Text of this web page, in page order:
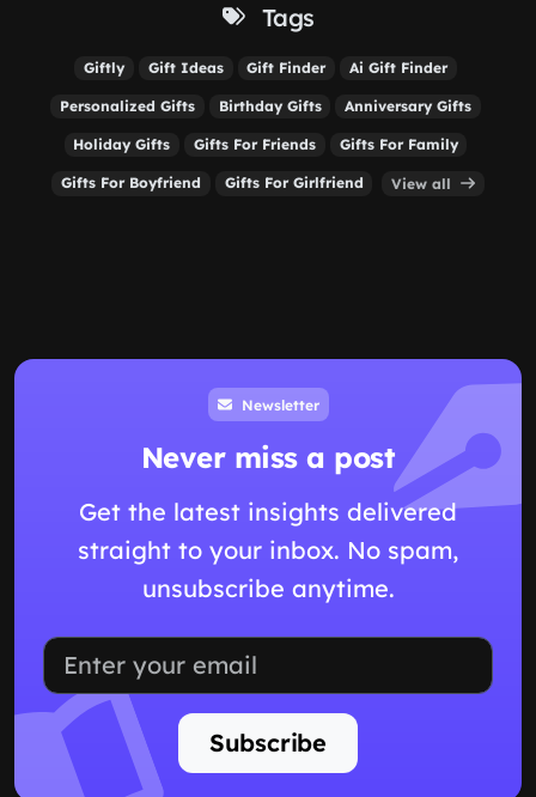
Tags
Giftly Gift Ideas Gift Finder Ai Gift Finder
Personalized Gifts Birthday Gifts Anniversary Gifts
Holiday Gifts Gifts For Friends Gifts For Family
Gifts For Boyfriend Gifts For Girlfriend View all
Newsletter
Never miss a post
Get the latest insights delivered
straight to your inbox. No spam,
unsubscribe anytime.
Subscribe